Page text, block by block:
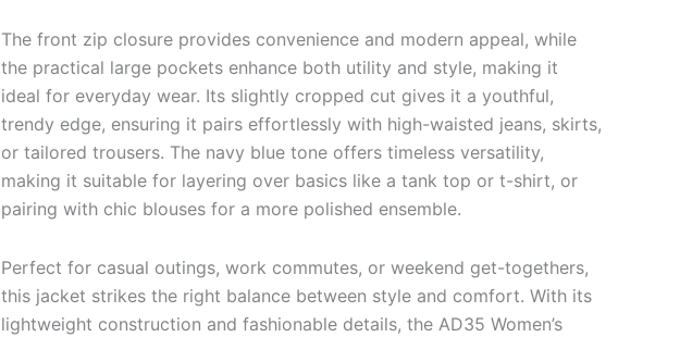
The front zip closure provides convenience and modern appeal, while
the practical large pockets enhance both utility and style, making it
ideal for everyday wear. Its slightly cropped cut gives it a youthful,
trendy edge, ensuring it pairs effortlessly with high-waisted jeans, skirts,
or tailored trousers. The navy blue tone offers timeless versatility,
making it suitable for layering over basics like a tank top or t-shirt, or
pairing with chic blouses for a more polished ensemble.
Perfect for casual outings, work commutes, or weekend get-togethers,
this jacket strikes the right balance between style and comfort. With its
lightweight construction and fashionable details, the AD35 Women’s